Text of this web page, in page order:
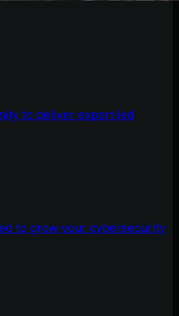
to deliver expert-led
to grow your cybersecurity